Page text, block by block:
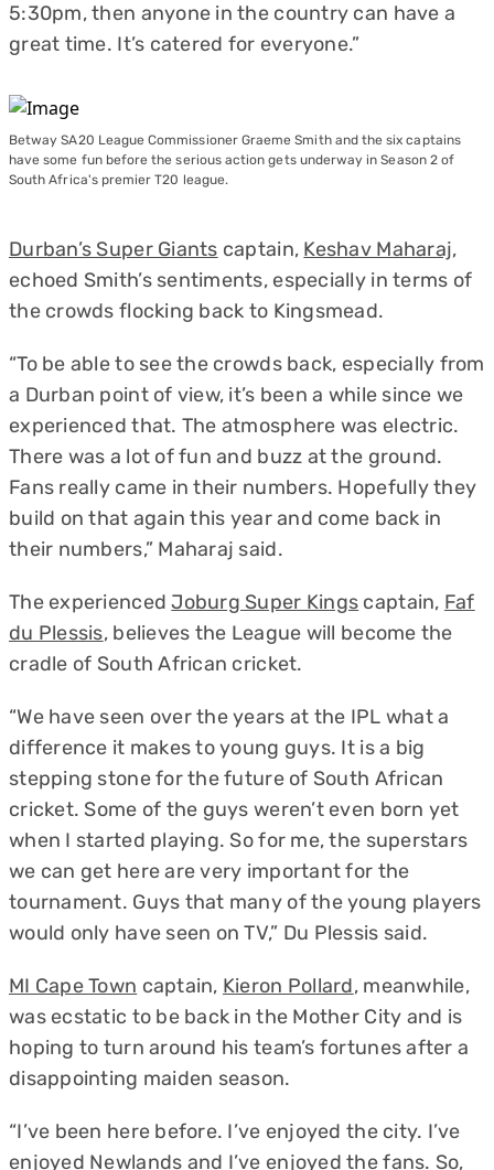
5:30pm, then anyone in the country can have a
great time. It’s catered for everyone.”
Betway SA20 League Commissioner Graeme Smith and the six captains
have some fun before the serious action gets underway in Season 2 of
South Africa's premier T20 league.
Durban’s Super Giants captain, Keshav Maharaj,
echoed Smith’s sentiments, especially in terms of
the crowds flocking back to Kingsmead.
“To be able to see the crowds back, especially from
a Durban point of view, it’s been a while since we
experienced that. The atmosphere was electric.
There was a lot of fun and buzz at the ground.
Fans really came in their numbers. Hopefully they
build on that again this year and come back in
their numbers,” Maharaj said.
The experiencedJoburg Super Kings captain, Faf
du Plessis, believes the League will become the
cradle of South African cricket.
“We have seen over the years at the IPL what a
difference it makes to young guys. It is a big
stepping stone for the future of South African
cricket. Some of the guys weren’t even born yet
when I started playing. So for me, the superstars
we can get here are very important for the
tournament. Guys that many of the young players
would only have seen on TV,” Du Plessis said.
MI Cape Town captain, Kieron Pollard, meanwhile,
was ecstatic to be back in the Mother City and is
hoping to turn around his team’s fortunes after a
disappointing maiden season.
“I’ve been here before. I’ve enjoyed the city. I’ve
enjoyed Newlands and I’ve enjoyed the fans. So,